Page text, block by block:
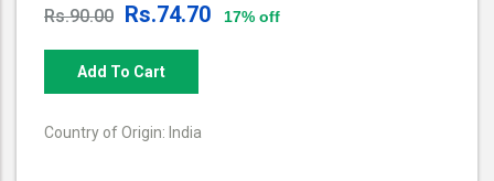
Rs.90.00 Rs.74.70 17% off
Add To Cart
Country of Origin: India